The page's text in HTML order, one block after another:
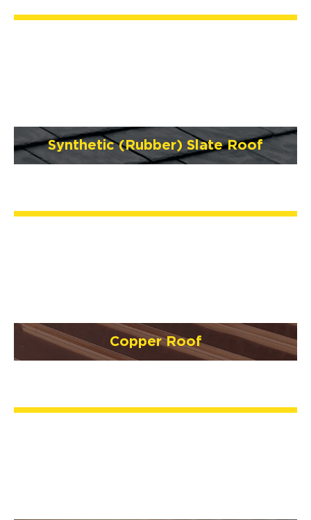
Synthetic (Rubber) Slate Roof
Copper Roof